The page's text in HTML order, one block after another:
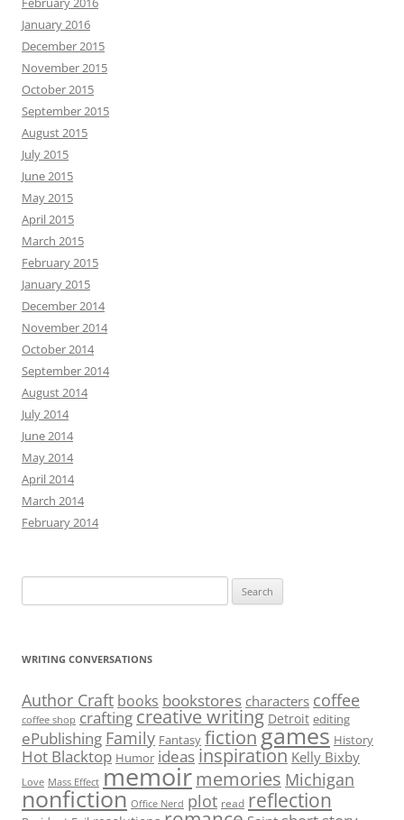
January 2016
December 2015
November 2015
October 2015
September 2015
August 2015
July 2015
June 2015
May 2015
April 2015
March 2015
February 2015
January 2015
December 2014
November 2014
October 2014
September 2014
August 2014
July 2014
June 2014
May 2014
April 2014
March 2014
February 2014
for:
WRITING CONVERSATIONS
Author Craft books bookstores characters coffee
coffee shop crafting creative writing Detroit editing
ePublishing Family Fantasy fictiongames History
Hot Blacktop Humor ideas inspiration Kelly Bixby
Love Mass Effect memoirmemories Michigan
nonfiction Office Nerd plot read reflection